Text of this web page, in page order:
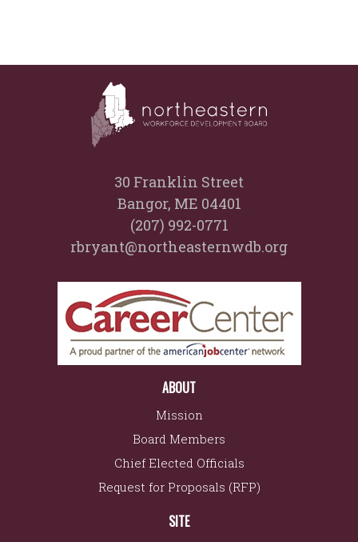
30 Franklin Street
Bangor, ME 04401
(207) 992-0771
rbryant@northeasternwdb.org
ABOUT
Mission
Board Members
Chief Elected Officials
Request for Proposals (RFP)
SITE